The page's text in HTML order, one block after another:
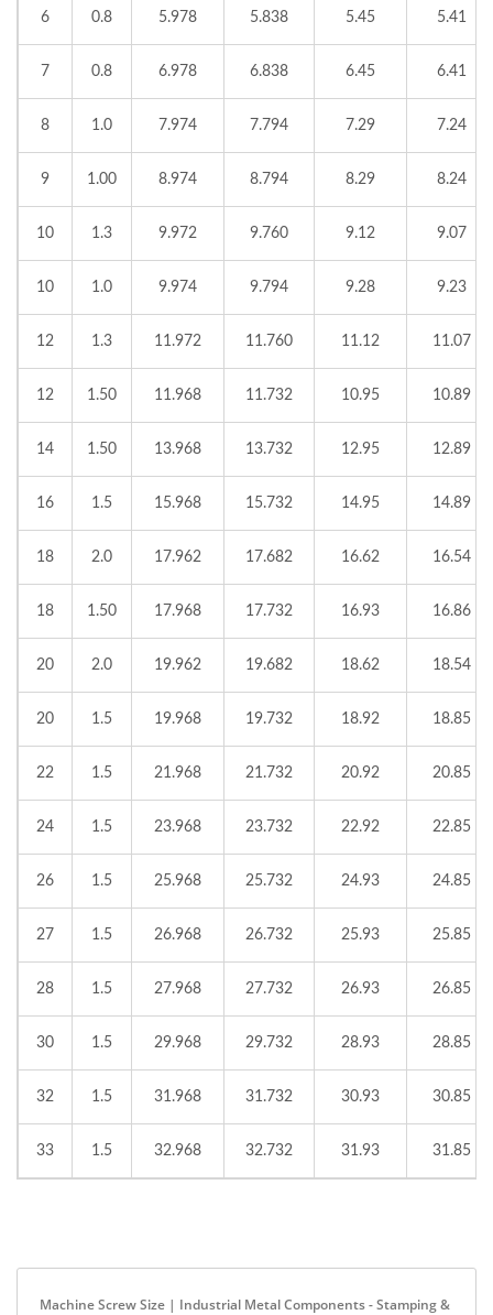
6 0.8 5.978 5.838 5.45 5.41
7 0.8 6.978 6.838 6.45 6.41
8 1.0 7.974 7.794 7.29 7.24
9 1.00 8.974 8.794 8.29 8.24
10 1.3 9.972 9.760 9.12 9.07
10 1.0 9.974 9.794 9.28 9.23
12 1.3 11.972 11.760 11.12 11.07
12 1.50 11.968 11.732 10.95 10.89
14 1.50 13.968 13.732 12.95 12.89
16 1.5 15.968 15.732 14.95 14.89
18 2.0 17.962 17.682 16.62 16.54
18 1.50 17.968 17.732 16.93 16.86
20 2.0 19.962 19.682 18.62 18.54
20 1.5 19.968 19.732 18.92 18.85
22 1.5 21.968 21.732 20.92 20.85
24 1.5 23.968 23.732 22.92 22.85
26 1.5 25.968 25.732 24.93 24.85
27 1.5 26.968 26.732 25.93 25.85
28 1.5 27.968 27.732 26.93 26.85
30 1.5 29.968 29.732 28.93 28.85
32 1.5 31.968 31.732 30.93 30.85
33 1.5 32.968 32.732 31.93 31.85
Machine Screw Size | Industrial Metal Components - Stamping &